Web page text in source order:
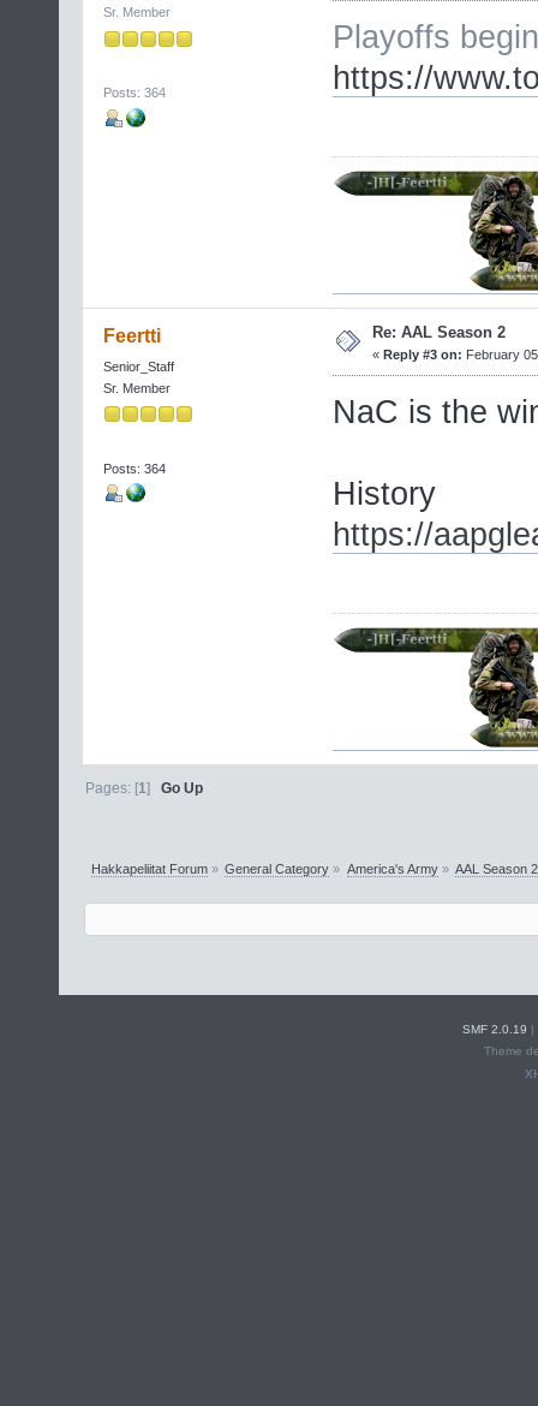
Sr. Member
Posts: 364
Playoffs
https://
Feertti
Senior_Staff
Sr. Member
Posts: 364
Re: AAL Season 2
« Reply #3 on: February
NaC is the
History
https://
Pages: [1]Go Up
Hakkapeliitat Forum» General Category » America's Army» AAL Season 2
SMF 2.0.19
Theme